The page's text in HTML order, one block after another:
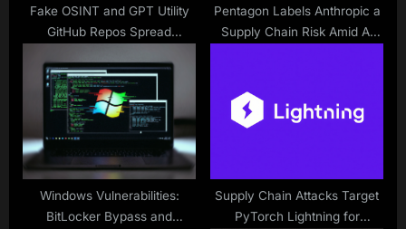
Fake OSINT and GPT Utility
GitHub Repos Spread
Payloads
Pentagon Labels Anthropic a
Supply Chain Risk Amid AI
Windows Vulnerabilities:
BitLocker Bypass and
Supply Chain Attacks Target
PyTorch Lightning for